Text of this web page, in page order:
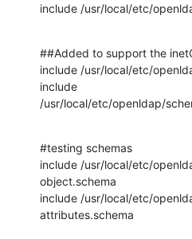
include /usr/local/etc/
##Added to support the
include /usr/local/etc/
include
/usr/local/etc/openldap/
#testing schemas
include /usr/local/etc/
object.schema
include /usr/local/etc/
attributes.schema